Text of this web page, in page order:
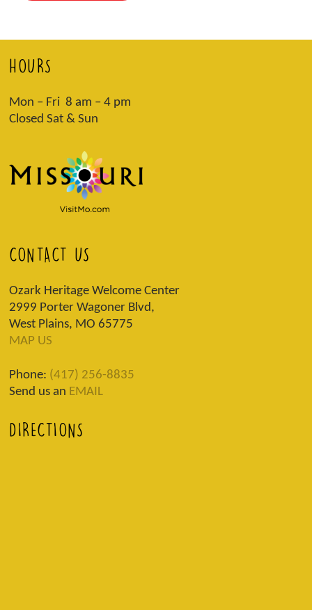
HOURS
Mon – Fri 8 am – 4 pm
Closed Sat & Sun
CONTACT US
Ozark Heritage Welcome Center
2999 Porter Wagoner Blvd,
West Plains, MO 65775
MAP US
Phone: (417) 256-8835
Send us an EMAIL
DIRECTIONS